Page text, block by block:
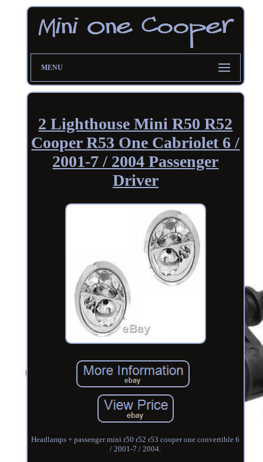
MENU
2 Lighthouse Mini R50 R52
Cooper R53 One Cabriolet 6 /
2001-7 / 2004 Passenger
Driver
Headlamps + passenger mini r50 r52 r53 cooper one convertible 6
/ 2001-7 / 2004.